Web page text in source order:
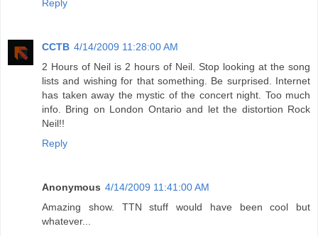
Reply
CCTB 4/14/2009 11:28:00 AM
2 Hours of Neil is 2 hours of Neil. Stop looking at the song
lists and wishing for that something. Be surprised. Internet
has taken away the mystic of the concert night. Too much
info. Bring on London Ontario and let the distortion Rock
Neil!!
Reply
Anonymous 4/14/2009 11:41:00 AM
Amazing show. TTN stuff would have been cool but
whatever...